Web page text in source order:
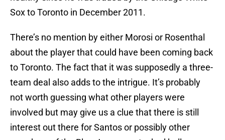
Sox to Toronto in December 2011.
There’s no mention by either Morosi or Rosenthal
about the player that could have been coming back
to Toronto. The fact that it was supposedly a three-
team deal also adds to the intrigue. It’s probably
not worth guessing what other players were
involved but may give us a clue that there is still
interest out there for Santos or possibly other